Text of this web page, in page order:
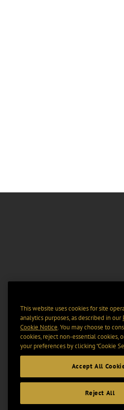
This website uses cookies for site
analytics purposes, as described in our
Cookie Notice. You may choose to
cookies, reject non-essential cookies,
your preferences by clicking “Cookie
Accept All
Reject All